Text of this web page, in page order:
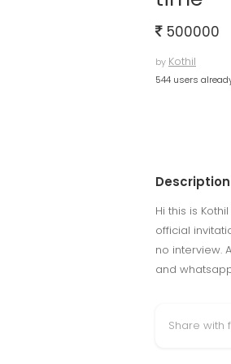
500000
by Kothil
544 users
Description
Hi this is
official
no interview.
and
Share with